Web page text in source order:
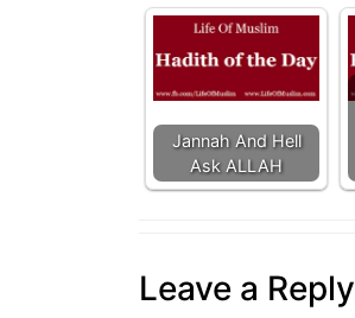
Jannah And Hell
Ask ALLAH
Leave a Reply